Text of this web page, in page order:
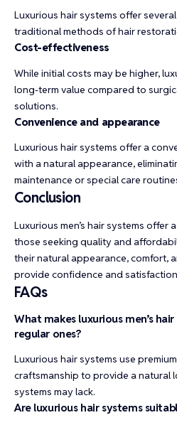
Luxurious hair systems offer
traditional methods of hair
Cost-effectiveness
While initial costs may be higher,
long-term value compared to
solutions.
Convenience and appearance
Luxurious hair systems offer a
with a natural appearance,
maintenance or special care
Conclusion
Luxurious men’s hair systems offer
those seeking quality and
their natural appearance, comfort,
provide confidence and
FAQs
What makes luxurious men’s
regular ones?
Luxurious hair systems use
craftsmanship to provide a natural
systems may lack.
Are luxurious hair systems